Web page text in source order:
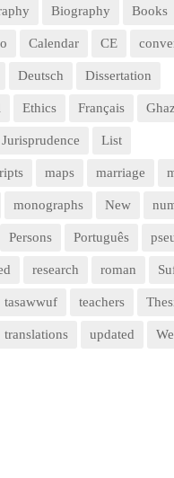
Biography Books
Calendar CE
Deutsch Dissertation
Ethics Français
Jurisprudence List
maps marriage
monographs New
Persons Português
research roman
tasawwuf teachers
translations updated